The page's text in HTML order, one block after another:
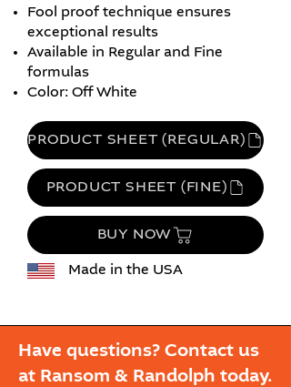
Fool proof technique ensures
exceptional results
Available in Regular and Fine
formulas
Color: Off White
PRODUCT SHEET (REGULAR)
PRODUCT SHEET (FINE)
BUY NOW
Made in the USA
Have questions? Contact us
at Ransom & Randolph today.